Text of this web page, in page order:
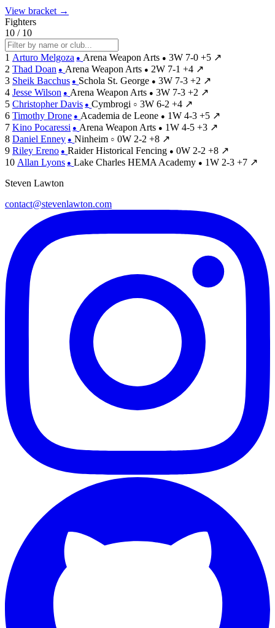
View bracket →
Fighters
10 / 10
1 Arturo Melgoza ● Arena Weapon Arts ● 3W 7-0 +5 ↗
2 Thad Doan ● Arena Weapon Arts ● 2W 7-1 +4 ↗
3 Sheik Bacchus ● Schola St. George ● 3W 7-3 +2 ↗
4 Jesse Wilson ● Arena Weapon Arts ● 3W 7-3 +2 ↗
5 Christopher Davis ● Cymbrogi ○ 3W 6-2 +4 ↗
6 Timothy Drone ● Academia de Leone ● 1W 4-3 +5 ↗
7 Kino Pocaressi ● Arena Weapon Arts ● 1W 4-5 +3 ↗
8 Daniel Enney ● Ninheim ○ 0W 2-2 +8 ↗
9 Riley Ereno ● Raider Historical Fencing ● 0W 2-2 +8 ↗
10 Allan Lyons ● Lake Charles HEMA Academy ● 1W 2-3 +7 ↗
Steven Lawton
contact@stevenlawton.com